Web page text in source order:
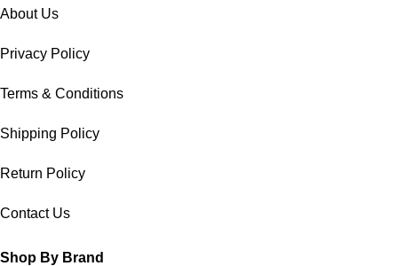
About Us
Privacy Policy
Terms & Conditions
Shipping Policy
Return Policy
Contact Us
Shop By Brand